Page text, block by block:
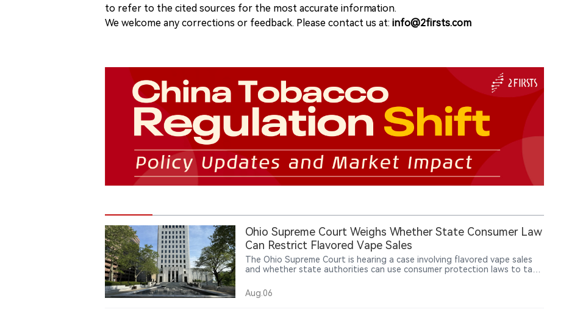
to refer to the cited sources for the most accurate information.
We welcome any corrections or feedback. Please contact us at: info@2firsts.com
Ohio Supreme Court Weighs Whether State Consumer Law
Can Restrict Flavored Vape Sales
The Ohio Supreme Court is hearing a case involving flavored vape sales
and whether state authorities can use consumer protection laws to take
argue that selling unauthorized flavored vapes may constitute consumer
deception, while retailers argue that tobacco product regulation falls
Aug.06